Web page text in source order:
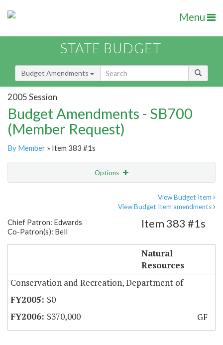
Menu
STATE BUDGET
Budget Amendments
2005 Session
Budget Amendments - SB700
(Member Request)
By Member » Item 383 #1s
Options
View Budget Item
View Budget Item amendments
Chief Patron: Edwards
Co-Patron(s): Bell
Item 383 #1s
Natural
Resources
Conservation and Recreation, Department of
$0
$370,000
GF